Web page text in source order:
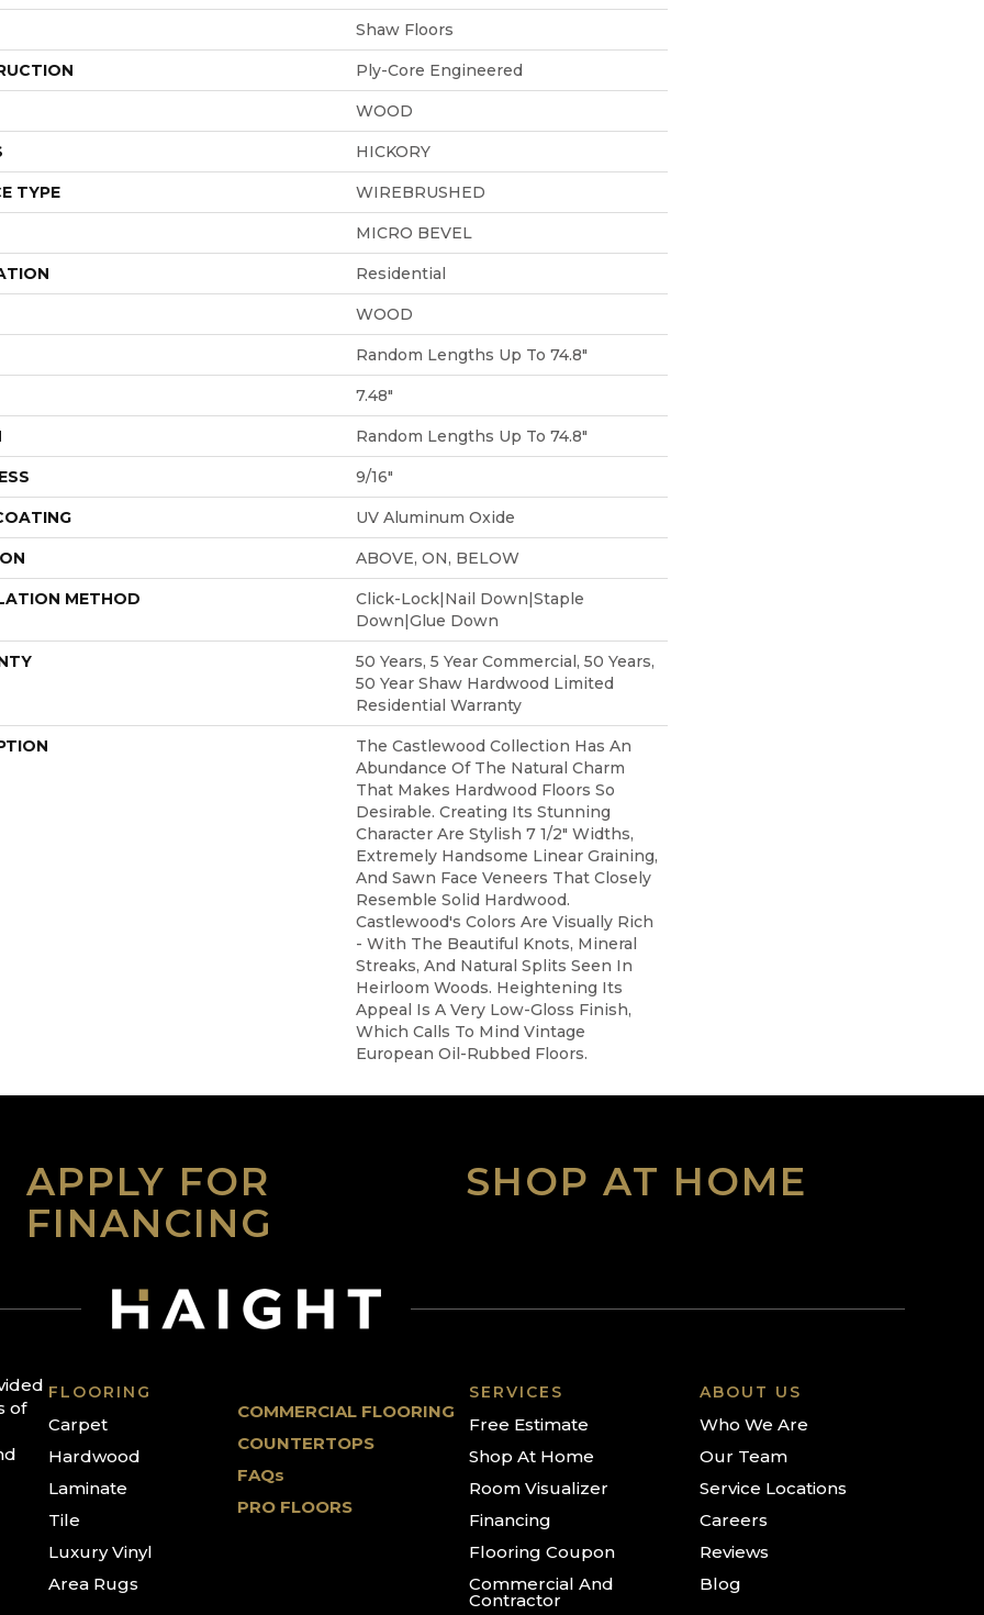
Shaw Floors
Ply-Core Engineered
WOOD
HICKORY
TYPE WIREBRUSHED
MICRO BEVEL
Residential
WOOD
Random Lengths Up To 74.8"
7.48"
Random Lengths Up To 74.8"
9/16"
UV Aluminum Oxide
ABOVE, ON, BELOW
METHOD
Click-Lock|Nail Down|Staple
Down|Glue Down
50 Years, 5 Year Commercial, 50 Years,
50 Year Shaw Hardwood Limited
Residential Warranty
The Castlewood Collection Has An
Abundance Of The Natural Charm
That Makes Hardwood Floors So
Desirable. Creating Its Stunning
Character Are Stylish 7 1/2" Widths,
Extremely Handsome Linear Graining,
And Sawn Face Veneers That Closely
Resemble Solid Hardwood.
Castlewood's Colors Are Visually Rich
- With The Beautiful Knots, Mineral
Streaks, And Natural Splits Seen In
Heirloom Woods. Heightening Its
Appeal Is A Very Low-Gloss Finish,
Which Calls To Mind Vintage
European Oil-Rubbed Floors.
APPLY FOR
FINANCING
SHOP AT HOME
of
FLOORING
Carpet
Hardwood
Laminate
Tile
Luxury Vinyl
Area Rugs
COMMERCIAL FLOORING
COUNTERTOPS
FAQs
PRO FLOORS
SERVICES
Free Estimate
Shop At Home
Room Visualizer
Financing
Flooring Coupon
Commercial And
Contractor
ABOUT US
Who We Are
Our Team
Service Locations
Careers
Reviews
Blog